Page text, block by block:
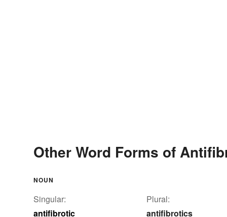
Other Word Forms of
NOUN
Singular:
antifibrotic
Plural:
antifibrotics